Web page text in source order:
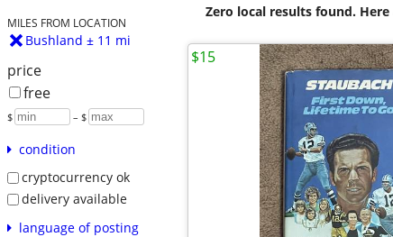
MILES FROM LOCATION
Bushland ± 11 mi
price
free
$ – $
condition
cryptocurrency ok
delivery available
language of posting
Zero local results found.
$15